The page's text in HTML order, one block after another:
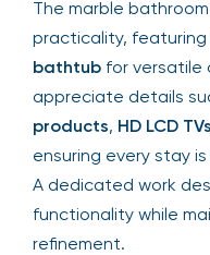
The marble
practicality,
bathtub for versatile
appreciate details
products, HD LCD TVs
ensuring every stay
A dedicated work
functionality while
refinement.